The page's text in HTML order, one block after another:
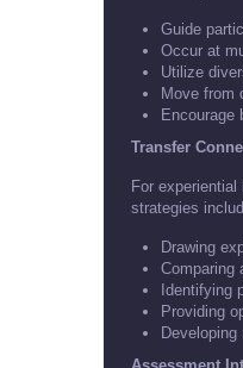
Guide
Occur at
Utilize
Move from
Encourage
Transfer
For
strategies
Drawing
Comparing
Identifying
Providing